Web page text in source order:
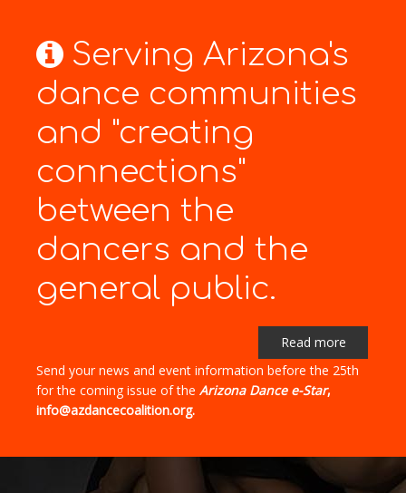
Serving Arizona's
dance communities
and "creating
connections"
between the
dancers and the
general public.
Read more
Send your news and event information before the 25th
for the coming issue of the Arizona Dance e-Star,
info@azdancecoalition.org.